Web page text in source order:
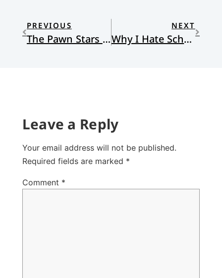
PREVIOUS
The Pawn Stars and the Fiscal Cliff
NEXT
Why I Hate School But Love Education
Leave a Reply
Your email address will not be published.
Required fields are marked *
Comment *